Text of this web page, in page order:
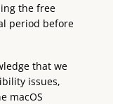
the free
period before
that we
issues,
macOS